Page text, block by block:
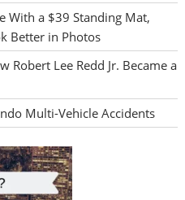
With a $39 Standing Mat,
Better in Photos
Robert Lee Redd Jr. Became a
Multi-Vehicle Accidents